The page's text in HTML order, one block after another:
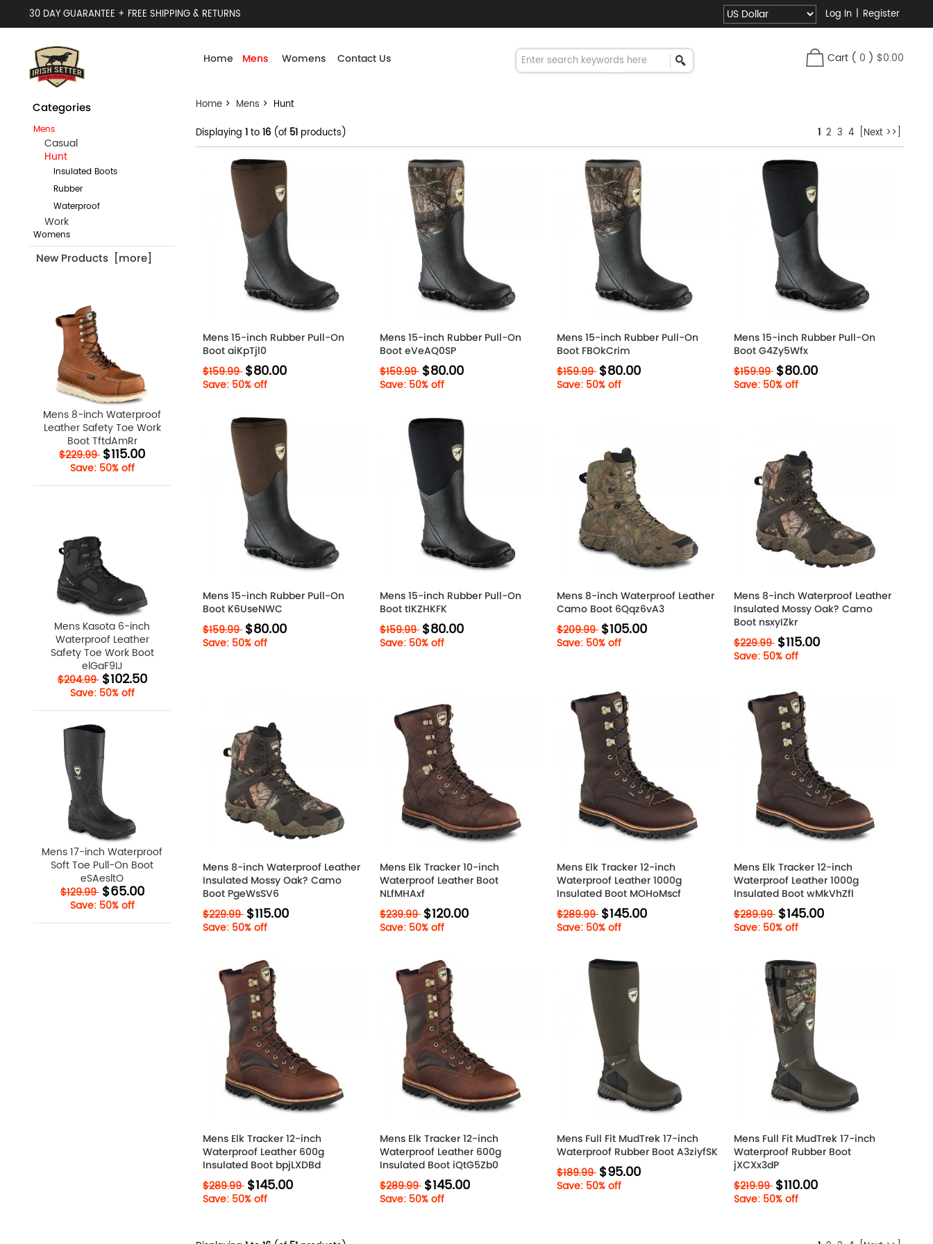
30 DAY GUARANTEE + FREE SHIPPING & RETURNS Log In | Register
Home Mens Womens Contact Us Cart ( 0 ) $0.00
Categories
Mens
Casual
Hunt
Insulated Boots
Rubber
Waterproof
Work
Womens
New Products [more]
Mens 8-inch Waterproof
Leather Safety Toe Work
Boot TftdAmRr
$229.99 $115.00
Save: 50% off
Mens Kasota 6-inch
Waterproof Leather
Safety Toe Work Boot
elGaF9IJ
$204.99 $102.50
Save: 50% off
Mens 17-inch Waterproof
Soft Toe Pull-On Boot
eSAesltO
$129.99 $65.00
Save: 50% off
Home > Mens > Hunt
Displaying 1to16 (of 51 products) 1 2 3 4 [Next >>]
Mens 15-inch Rubber Pull-On
Boot aiKpTjl0
$159.99 $80.00
Save: 50% off
Mens 15-inch Rubber Pull-On
Boot eVeAQ0SP
$159.99 $80.00
Save: 50% off
Mens 15-inch Rubber Pull-On
Boot FBOkCrim
$159.99 $80.00
Save: 50% off
Mens 15-inch Rubber Pull-On
Boot G4Zy5Wfx
$159.99 $80.00
Save: 50% off
Mens 15-inch Rubber Pull-On
Boot K6UseNWC
$159.99 $80.00
Save: 50% off
Mens 15-inch Rubber Pull-On
Boot tIKZHKFK
$159.99 $80.00
Save: 50% off
Mens 8-inch Waterproof Leather
Camo Boot 6Qqz6vA3
$209.99 $105.00
Save: 50% off
Mens 8-inch Waterproof Leather
Insulated Mossy Oak? Camo
Boot nsxyIZkr
$229.99 $115.00
Save: 50% off
Mens 8-inch Waterproof Leather
Insulated Mossy Oak? Camo
Boot PgeWsSV6
$229.99 $115.00
Save: 50% off
Mens Elk Tracker 10-inch
Waterproof Leather Boot
NLfMHAxf
$239.99 $120.00
Save: 50% off
Mens Elk Tracker 12-inch
Waterproof Leather 1000g
Insulated Boot MOHoMscf
$289.99 $145.00
Save: 50% off
Mens Elk Tracker 12-inch
Waterproof Leather 1000g
Insulated Boot wMkVhZfl
$289.99 $145.00
Save: 50% off
Mens Elk Tracker 12-inch
Waterproof Leather 600g
Insulated Boot bpjLXDBd
$289.99 $145.00
Save: 50% off
Mens Elk Tracker 12-inch
Waterproof Leather 600g
Insulated Boot iQtG5Zb0
$289.99 $145.00
Save: 50% off
Mens Full Fit MudTrek 17-inch
Waterproof Rubber Boot A3ziyfSK
$189.99 $95.00
Save: 50% off
Mens Full Fit MudTrek 17-inch
Waterproof Rubber Boot
jXCXx3dP
$219.99 $110.00
Save: 50% off